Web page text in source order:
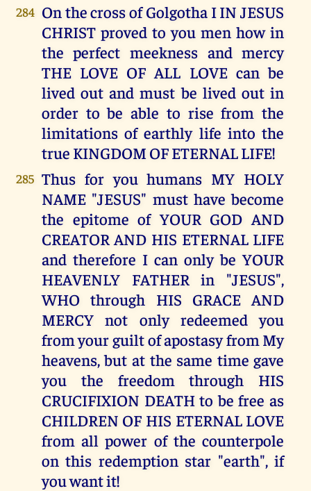
284 On the cross of Golgotha I IN JESUS
CHRIST proved to you men how in
the perfect meekness and mercy
THE LOVE OF ALL LOVE can be
lived out and must be lived out in
order to be able to rise from the
limitations of earthly life into the
true KINGDOM OF ETERNAL LIFE!
285 Thus for you humans MY HOLY
NAME "JESUS" must have become
the epitome of YOUR GOD AND
CREATOR AND HIS ETERNAL LIFE
and therefore I can only be YOUR
HEAVENLY FATHER in "JESUS",
WHO through HIS GRACE AND
MERCY not only redeemed you
from your guilt of apostasy from My
heavens, but at the same time gave
you the freedom through HIS
CRUCIFIXION DEATH to be free as
CHILDREN OF HIS ETERNAL LOVE
from all power of the counterpole
on this redemption star "earth", if
you want it!